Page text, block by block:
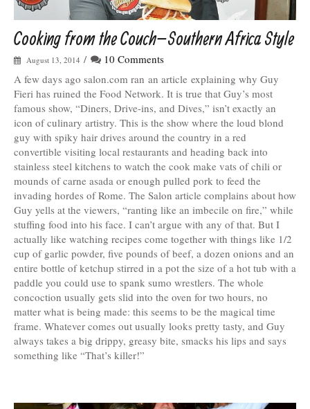
Cooking from the Couch–Southern Africa Style
August 13, 2014 /
10 Comments
A few days ago salon.com ran an article explaining why Guy
Fieri has ruined the Food Network. It is true that Guy’s most
famous show, “Diners, Drive-ins, and Dives,” isn’t exactly an
icon of culinary artistry. This is the show where the loud blond
guy with spiky hair drives around the country in a red
convertible visiting local restaurants and heading back into
stainless steel kitchens to watch the cook make vats of chili or
mounds of carne asada or enough pulled pork to feed the
invading hordes of Rome. The Salon article complains about how
Guy yells at the viewers, “ranting like an imbecile on fire,” while
stuffing food into his face. I can’t argue with any of that. But I
actually like watching recipes come together with things like 1/2
cup of garlic powder, five pounds of beef, a dozen onions and an
entire bottle of ketchup stirred in a pot the size of a hot tub with a
paddle you could use to spank sumo wrestlers. The whole
concoction usually gets slid into the oven for two hours, no
matter what is being made: this seems to be the magical time
frame. Whatever comes out usually looks pretty tasty, and Guy
always takes a big drippy, greasy bite, smacks his lips and says
something like “That’s killer!”